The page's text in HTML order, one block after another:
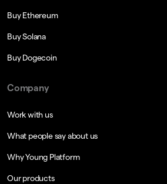
Buy Ethereum
Buy Solana
Buy Dogecoin
Company
Work with us
What people say about us
Why Young Platform
Our products